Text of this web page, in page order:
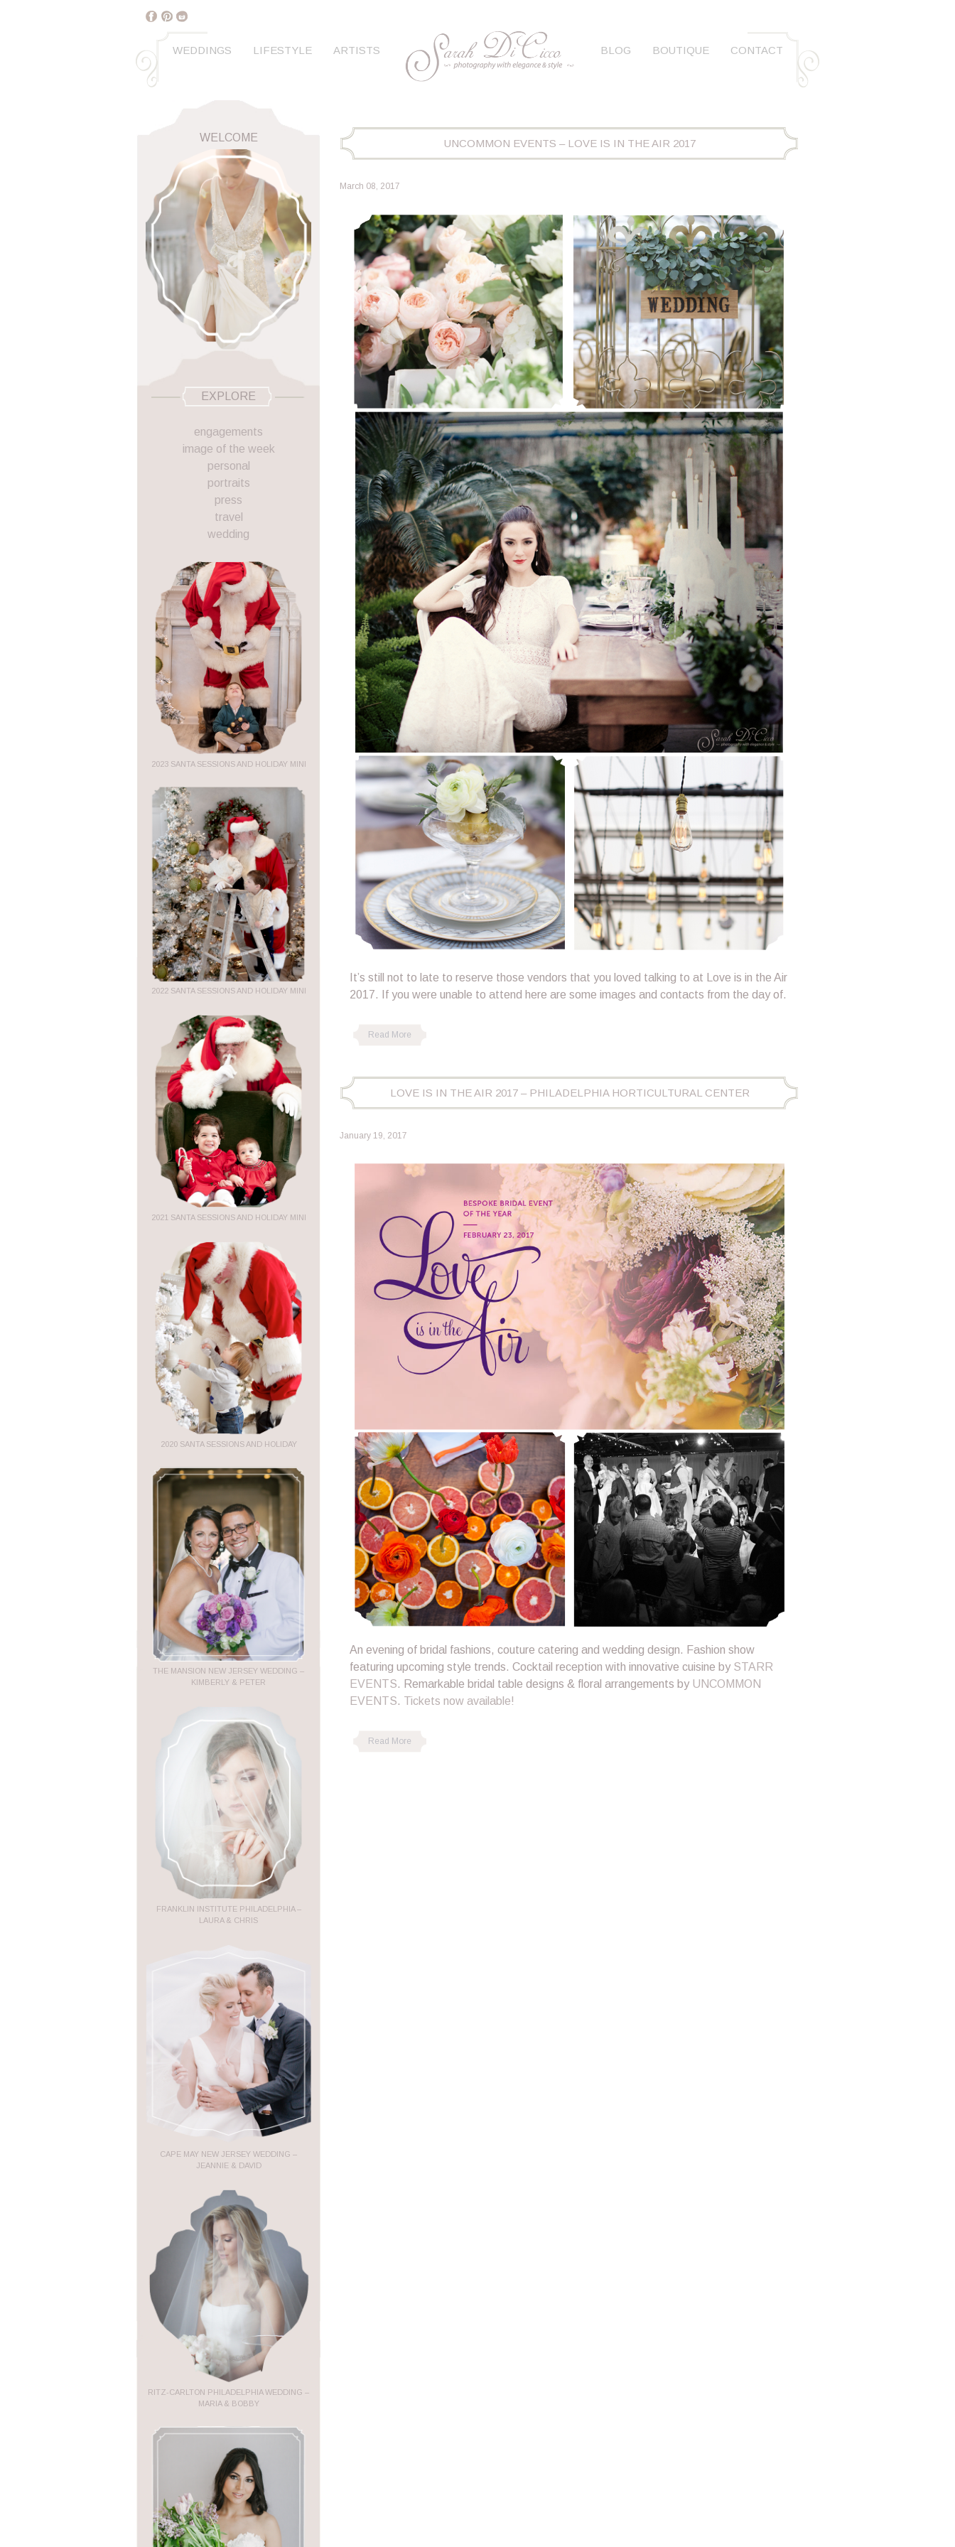
WEDDINGS LIFESTYLE ARTISTS BLOG BOUTIQUE CONTACT
WELCOME
EXPLORE
engagements
image of the week
personal
portraits
press
travel
wedding
2023 SANTA SESSIONS AND HOLIDAY MINI
2022 SANTA SESSIONS AND HOLIDAY MINI
2021 SANTA SESSIONS AND HOLIDAY MINI
2020 SANTA SESSIONS AND HOLIDAY
THE MANSION NEW JERSEY WEDDING –
KIMBERLY & PETER
FRANKLIN INSTITUTE PHILADELPHIA –
LAURA & CHRIS
CAPE MAY NEW JERSEY WEDDING –
JEANNIE & DAVID
RITZ-CARLTON PHILADELPHIA WEDDING –
MARIA & BOBBY
UNCOMMON EVENTS – LOVE IS IN THE AIR 2017
March 08, 2017
It’s still not to late to reserve those vendors that you loved talking to at Love is in the Air
2017. If you were unable to attend here are some images and contacts from the day of.
Read More
LOVE IS IN THE AIR 2017 – PHILADELPHIA HORTICULTURAL CENTER
January 19, 2017
An evening of bridal fashions, couture catering and wedding design. Fashion show
featuring upcoming style trends. Cocktail reception with innovative cuisine by STARR
EVENTS. Remarkable bridal table designs & floral arrangements by UNCOMMON
EVENTS. Tickets now available!
Read More